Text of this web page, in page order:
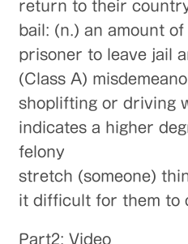
return to their
bail: (n.) an amount
prisoner to leave jail
(Class A)
shoplifting or driving
indicates a higher
felony
stretch (someone)
it difficult for them to
Part2: Video